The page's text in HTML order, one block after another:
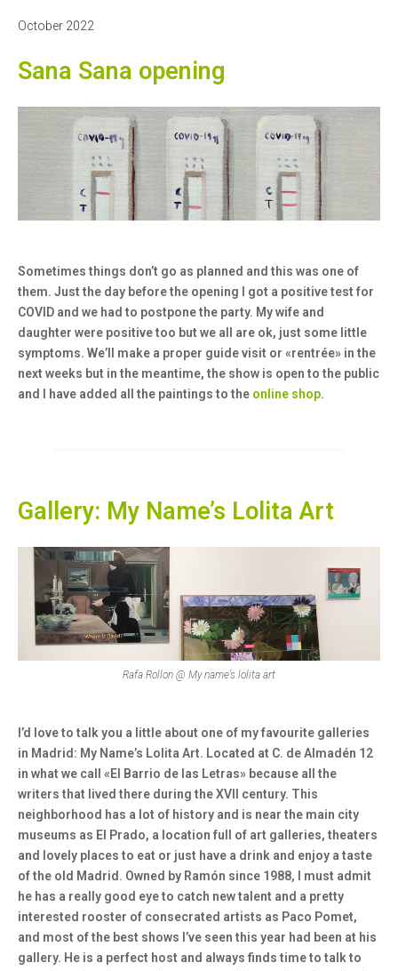
October 2022
Sana Sana opening
Sometimes things don’t go as planned and this was one of
them. Just the day before the opening I got a positive test for
COVID and we had to postpone the party. My wife and
daughter were positive too but we all are ok, just some little
symptoms. We’ll make a proper guide visit or «rentrée» in the
next weeks but in the meantime, the show is open to the public
and I have added all the paintings to the online shop.
Gallery: My Name’s Lolita Art
Rafa Rollon @ My name’s lolita art
I’d love to talk you a little about one of my favourite galleries
in Madrid: My Name’s Lolita Art. Located at C. de Almadén 12
in what we call «El Barrio de las Letras» because all the
writers that lived there during the XVII century. This
neighborhood has a lot of history and is near the main city
museums as El Prado, a location full of art galleries, theaters
and lovely places to eat or just have a drink and enjoy a taste
of the old Madrid. Owned by Ramón since 1988, I must admit
he has a really good eye to catch new talent and a pretty
interested rooster of consecrated artists as Paco Pomet,
and most of the best shows I’ve seen this year had been at his
gallery. He is a perfect host and always finds time to talk to